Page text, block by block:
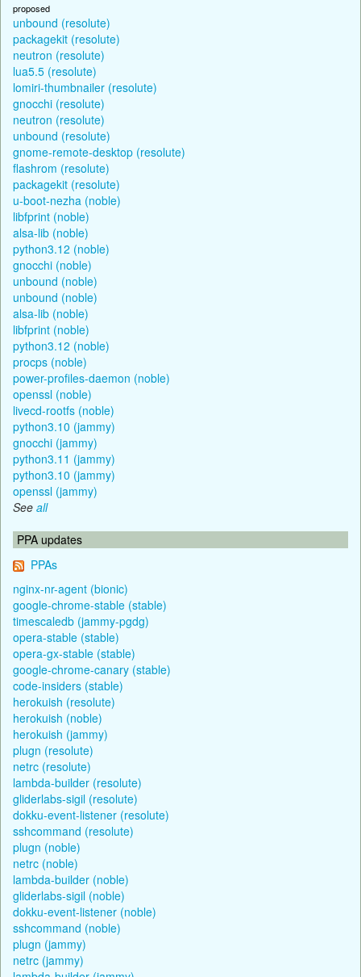
proposed
unbound (resolute)
packagekit (resolute)
neutron (resolute)
lua5.5 (resolute)
lomiri-thumbnailer (resolute)
gnocchi (resolute)
neutron (resolute)
unbound (resolute)
gnome-remote-desktop (resolute)
flashrom (resolute)
packagekit (resolute)
u-boot-nezha (noble)
libfprint (noble)
alsa-lib (noble)
python3.12 (noble)
gnocchi (noble)
unbound (noble)
unbound (noble)
alsa-lib (noble)
libfprint (noble)
python3.12 (noble)
procps (noble)
power-profiles-daemon (noble)
openssl (noble)
livecd-rootfs (noble)
python3.10 (jammy)
gnocchi (jammy)
python3.11 (jammy)
python3.10 (jammy)
openssl (jammy)
See all
PPA updates
PPAs
nginx-nr-agent (bionic)
google-chrome-stable (stable)
timescaledb (jammy-pgdg)
opera-stable (stable)
opera-gx-stable (stable)
google-chrome-canary (stable)
code-insiders (stable)
herokuish (resolute)
herokuish (noble)
herokuish (jammy)
plugn (resolute)
netrc (resolute)
lambda-builder (resolute)
gliderlabs-sigil (resolute)
dokku-event-listener (resolute)
sshcommand (resolute)
plugn (noble)
netrc (noble)
lambda-builder (noble)
gliderlabs-sigil (noble)
dokku-event-listener (noble)
sshcommand (noble)
plugn (jammy)
netrc (jammy)